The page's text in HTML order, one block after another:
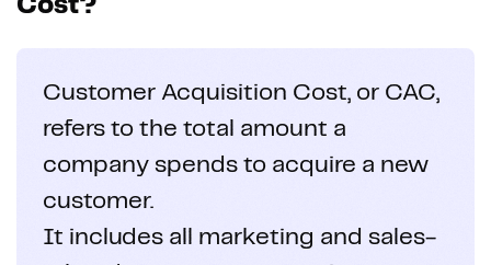
Cost?
Customer Acquisition Cost, or CAC,
refers to the total amount a
company spends to acquire a new
customer.
It includes all marketing and sales-